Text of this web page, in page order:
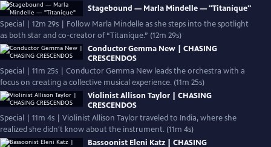
Stagebound — Marla Mindelle — "Titaníque"
Special | 12m 29s | Follow Marla Mindelle as she steps into the spotlight
as both star and co-creator of “Titaníque.” (12m 29s)
Conductor Gemma New | CHASING
CRESCENDOS
Special | 11m 25s | Conductor Gemma New leads the orchestra with a
focus on creating a collective musical experience. (11m 25s)
Violinist Allison Taylor | CHASING
CRESCENDOS
Special | 11m 4s | Violinist Allison Taylor traveled to India, where she
realized she didn't know about the instrument. (11m 4s)
Bassoonist Eleni Katz | CHASING